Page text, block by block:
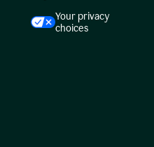
Your privacy
choices